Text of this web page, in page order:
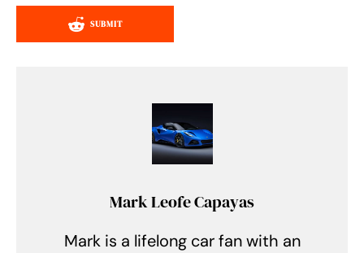
SUBMIT
Mark Leofe Capayas
Mark is a lifelong car fan with an